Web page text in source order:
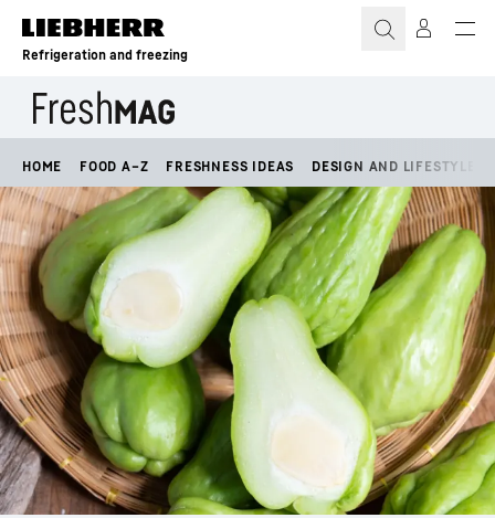
Skip to content
Refrigeration and freezing
HOME FOOD A–Z FRESHNESS IDEAS DESIGN AND LIFESTYLE